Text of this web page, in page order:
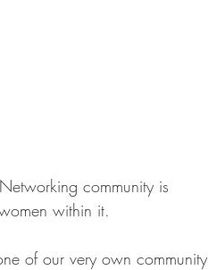
community is
within it.
of our very own community